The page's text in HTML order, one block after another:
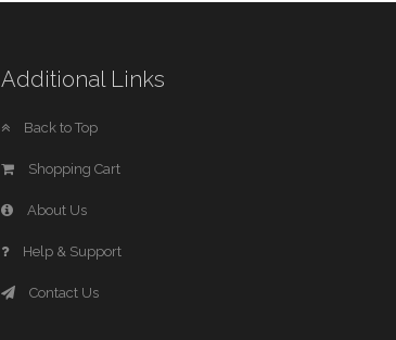
Additional Links
Back to Top
Shopping Cart
About Us
Help & Support
Contact Us